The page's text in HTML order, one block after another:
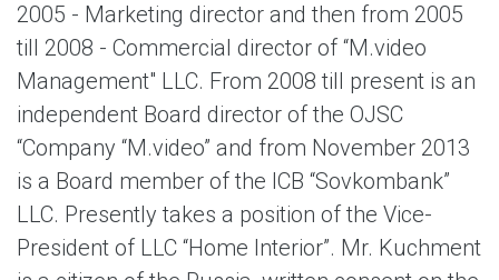
2005 - Marketing director and then from 2005
till 2008 - Commercial director of “M.video
Management" LLC. From 2008 till present is an
independent Board director of the OJSC
“Company “M.video” and from November 2013
is a Board member of the ICB “Sovkombank”
LLC. Presently takes a position of the Vice-
President of LLC “Home Interior”. Mr. Kuchment